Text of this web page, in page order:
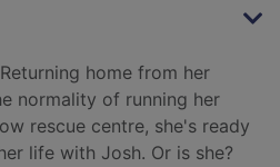
home from her
normality of running her
rescue centre, she's ready
life with Josh. Or is she?